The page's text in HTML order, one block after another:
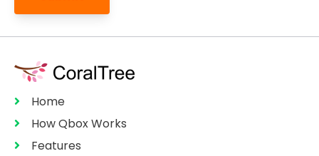
Home
How Qbox Works
Features